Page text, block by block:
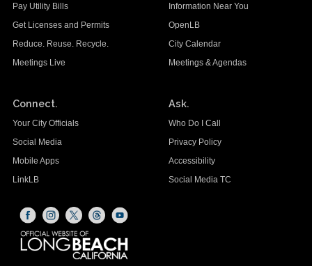
Pay Utility Bills
Get Licenses and Permits
Reduce. Reuse. Recycle.
Meetings Live
Information Near You
OpenLB
City Calendar
Meetings & Agendas
Connect.
Your City Officials
Social Media
Mobile Apps
LinkLB
Ask.
Who Do I Call
Privacy Policy
Accessibility
Social Media TC